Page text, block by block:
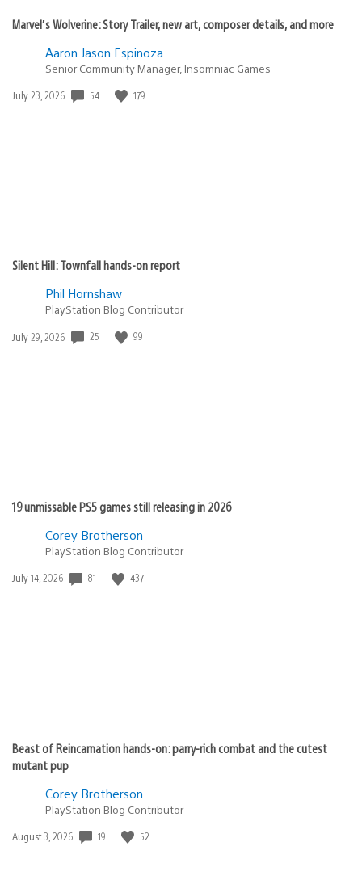
Marvel’s Wolverine: Story Trailer, new art, composer details, and more
Aaron Jason Espinoza
Senior Community Manager, Insomniac Games
Date
July 23, 2026 54 179
Silent Hill: Townfall hands-on report
Phil Hornshaw
PlayStation Blog Contributor
Date
July 29, 2026 25 99
19 unmissable PS5 games still releasing in 2026
Corey Brotherson
PlayStation Blog Contributor
Date
July 14, 2026 81 437
Beast of Reincarnation hands-on: parry-rich combat and the cutest
mutant pup
Corey Brotherson
PlayStation Blog Contributor
Date
August 3, 2026 19 52